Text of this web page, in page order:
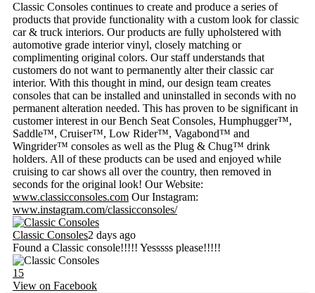
Classic Consoles continues to create and produce a series of
products that provide functionality with a custom look for classic
car & truck interiors. Our products are fully upholstered with
automotive grade interior vinyl, closely matching or
complimenting original colors. Our staff understands that
customers do not want to permanently alter their classic car
interior. With this thought in mind, our design team creates
consoles that can be installed and uninstalled in seconds with no
permanent alteration needed. This has proven to be significant in
customer interest in our Bench Seat Consoles, Humphugger™,
Saddle™, Cruiser™, Low Rider™, Vagabond™ and
Wingrider™ consoles as well as the Plug & Chug™ drink
holders. All of these products can be used and enjoyed while
cruising to car shows all over the country, then removed in
seconds for the original look! Our Website:
www.classicconsoles.com Our Instagram:
www.instagram.com/classicconsoles/
Classic Consoles2 days ago
Found a Classic console!!!!! Yesssss please!!!!!
15
View on Facebook